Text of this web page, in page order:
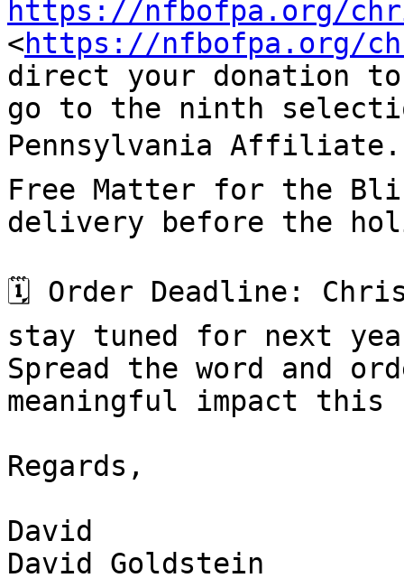
https://nfbofpa.org/
<https://nfbofpa.org/
direct your donation
go to the ninth
Pennsylvania
Free Matter for the
delivery before the
🗓️ Order Deadline:
stay tuned for next
Spread the word and
meaningful impact this
Regards,
David